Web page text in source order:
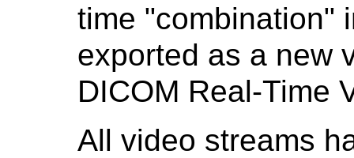
time "combination"
exported as a new
DICOM Real-Time
All video streams